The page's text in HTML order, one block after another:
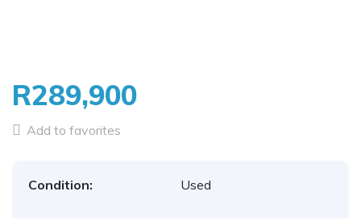
R289,900
Add to favorites
Condition: Used